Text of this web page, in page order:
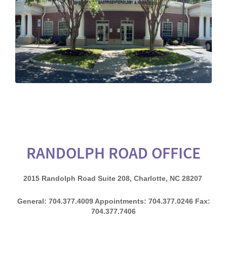
RANDOLPH ROAD OFFICE
2015 Randolph Road Suite 208, Charlotte, NC 28207
General: 704.377.4009 Appointments: 704.377.0246 Fax:
704.377.7406